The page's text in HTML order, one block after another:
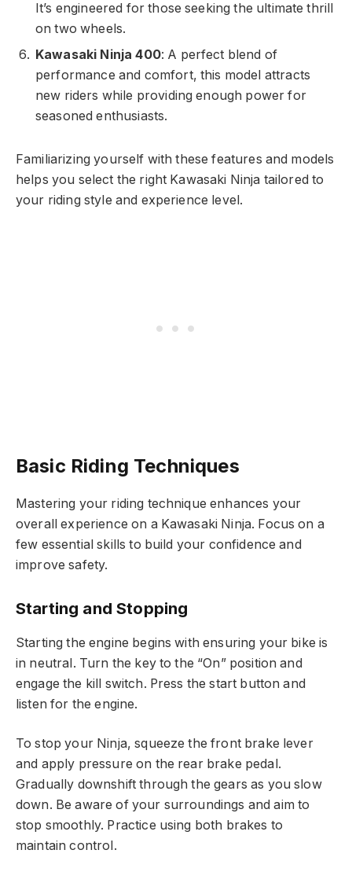
It’s engineered for those seeking the ultimate thrill
on two wheels.
Kawasaki Ninja 400: A perfect blend of
performance and comfort, this model attracts
new riders while providing enough power for
seasoned enthusiasts.
Familiarizing yourself with these features and models
helps you select the right Kawasaki Ninja tailored to
your riding style and experience level.
Basic Riding Techniques
Mastering your riding technique enhances your
overall experience on a Kawasaki Ninja. Focus on a
few essential skills to build your confidence and
improve safety.
Starting and Stopping
Starting the engine begins with ensuring your bike is
in neutral. Turn the key to the “On” position and
engage the kill switch. Press the start button and
listen for the engine.
To stop your Ninja, squeeze the front brake lever
and apply pressure on the rear brake pedal.
Gradually downshift through the gears as you slow
down. Be aware of your surroundings and aim to
stop smoothly. Practice using both brakes to
maintain control.